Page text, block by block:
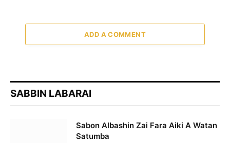
ADD A COMMENT
SABBIN LABARAI
Sabon Albashin Zai Fara Aiki A Watan
Satumba